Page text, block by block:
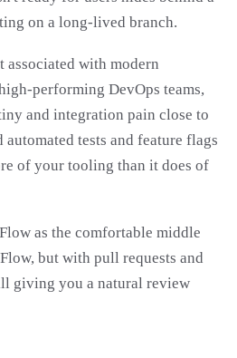
on a long-lived branch.
with modern
performing DevOps teams,
and integration pain close to
tests and feature flags
of your tooling than it does of
as the comfortable middle
but with pull requests and
giving you a natural review